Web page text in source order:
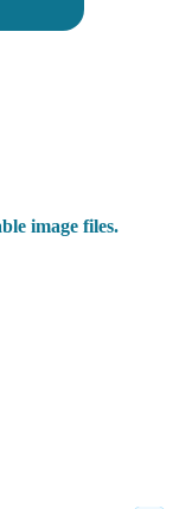
image files.